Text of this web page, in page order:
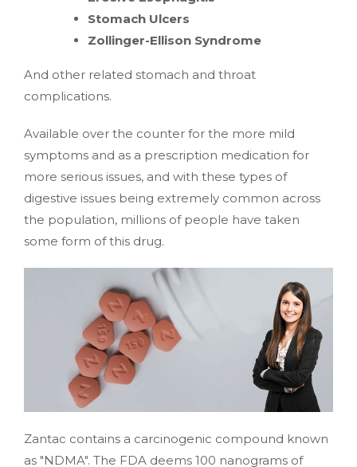
Stomach Ulcers
Zollinger-Ellison Syndrome
And other related stomach and throat
complications.
Available over the counter for the more mild
symptoms and as a prescription medication for
more serious issues, and with these types of
digestive issues being extremely common across
the population, millions of people have taken
some form of this drug.
Zantac contains a carcinogenic compound known
as "NDMA". The FDA deems 100 nanograms of